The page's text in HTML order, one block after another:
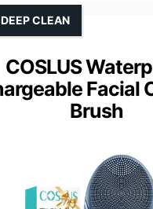
COSLUS
Facial
Brush
CLEAN